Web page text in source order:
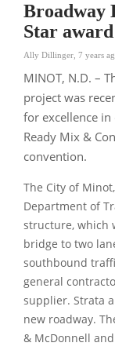
Broadway
Star
Ally Dillinger 7 years
MINOT, N.D. –
project was
for excellence
Ready Mix &
convention.
The City of
Department of
structure, which
bridge to two
southbound
general
supplier. Strata
new roadway.
& McDonnell